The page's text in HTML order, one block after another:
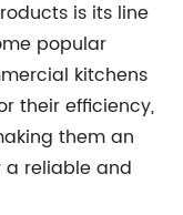
is its line
popular
kitchens
their efficiency,
them an
a reliable and